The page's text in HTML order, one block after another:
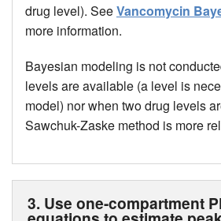
drug level). SeeVancomycin
more information.
Bayesian modeling is not
levels are available (a level is
model) nor when two drug levels
Sawchuk-Zaske method is more
3. Use one-compartment